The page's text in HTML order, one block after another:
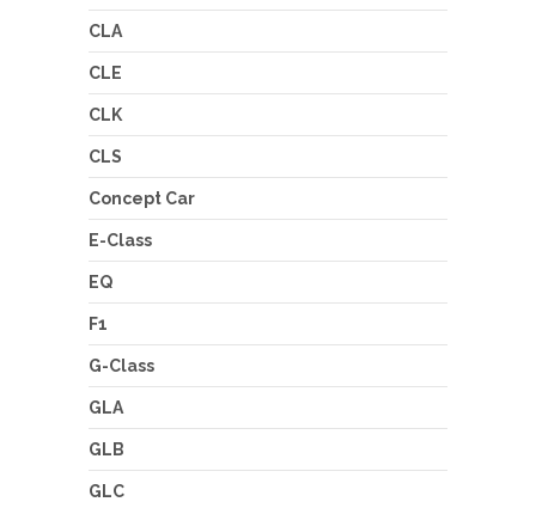
CLA
CLE
CLK
CLS
Concept Car
E-Class
EQ
F1
G-Class
GLA
GLB
GLC